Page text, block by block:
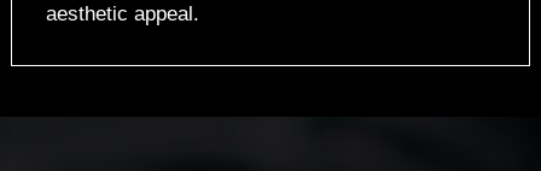
aesthetic appeal.